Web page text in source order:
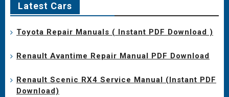
Latest Cars
Toyota Repair Manuals ( Instant PDF Download )
Renault Avantime Repair Manual PDF Download
Renault Scenic RX4 Service Manual (Instant PDF
Download)